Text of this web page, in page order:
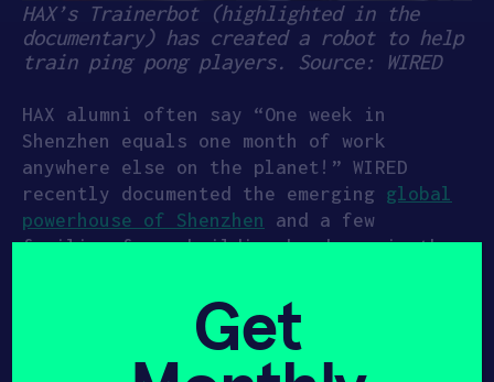
HAX’s Trainerbot (highlighted in the
documentary) has created a robot to help
train ping pong players. Source: WIRED
HAX alumni often say “One week in
Shenzhen equals one month of work
anywhere else on the planet!” WIRED
recently documented the emerging global
powerhouse of Shenzhen and a few
familiar faces building hardware in the
The documentary toured HAX’s Hardware
Accelerator, the first of its kind in
the world, where startups receive
Get